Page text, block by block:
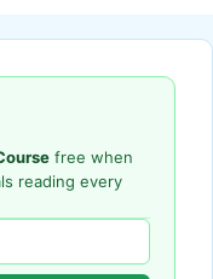
free when
reading every